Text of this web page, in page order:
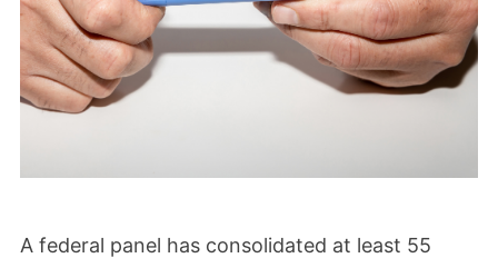
A federal panel has consolidated at least 55